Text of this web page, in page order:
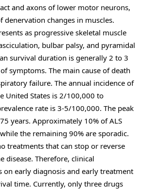
and axons of lower motor neurons,
denervation changes in muscles.
as progressive skeletal muscle
bulbar palsy, and pyramidal
survival duration is generally 2 to 3
symptoms. The main cause of death
failure. The annual incidence of
United States is 2/100,000 to
rate is 3-5/100,000. The peak
years. Approximately 10% of ALS
the remaining 90% are sporadic.
treatments that can stop or reverse
disease. Therefore, clinical
on early diagnosis and early treatment
time. Currently, only three drugs